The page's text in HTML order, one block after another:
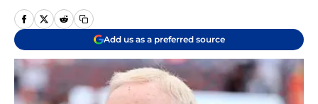
Add us as a preferred source